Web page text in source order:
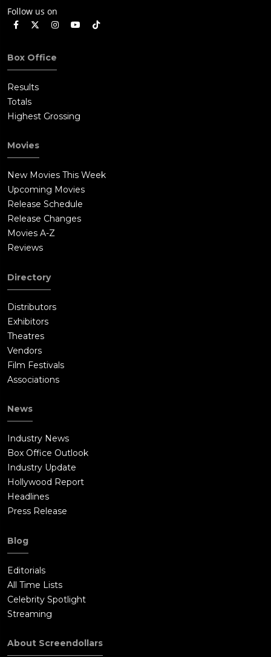
Follow us on
Box Office
Results
Totals
Highest Grossing
Movies
New Movies This Week
Upcoming Movies
Release Schedule
Release Changes
Movies A-Z
Reviews
Directory
Distributors
Exhibitors
Theatres
Vendors
Film Festivals
Associations
News
Industry News
Box Office Outlook
Industry Update
Hollywood Report
Headlines
Press Release
Blog
Editorials
All Time Lists
Celebrity Spotlight
Streaming
About Screendollars